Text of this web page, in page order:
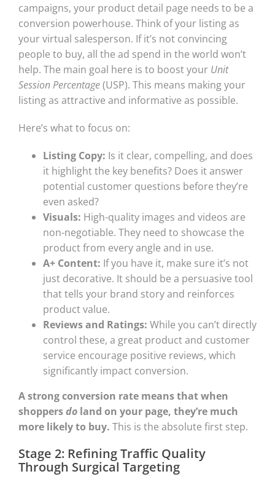
campaigns, your product detail page needs to be a
conversion powerhouse. Think of your listing as
your virtual salesperson. If it’s not convincing
people to buy, all the ad spend in the world won’t
help. The main goal here is to boost your Unit
Session Percentage(USP). This means making your
listing as attractive and informative as possible.
Here’s what to focus on:
Listing Copy: Is it clear, compelling, and does
it highlight the key benefits? Does it answer
potential customer questions before they’re
even asked?
Visuals: High-quality images and videos are
non-negotiable. They need to showcase the
product from every angle and in use.
A+ Content: If you have it, make sure it’s not
just decorative. It should be a persuasive tool
that tells your brand story and reinforces
product value.
Reviews and Ratings: While you can’t directly
control these, a great product and customer
service encourage positive reviews, which
significantly impact conversion.
A strong conversion rate means that when
shoppersdoland on your page, they’re much
more likely to buy. This is the absolute first step.
Stage 2: Refining Traffic Quality
Through Surgical Targeting